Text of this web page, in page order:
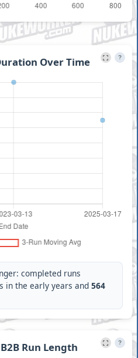
?
Over Time
completed runs
in the early years and564
?
Run Length